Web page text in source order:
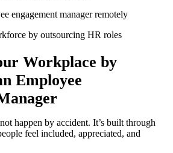
Workplace by
Employee
happen by accident. It’s built through
feel included, appreciated, and